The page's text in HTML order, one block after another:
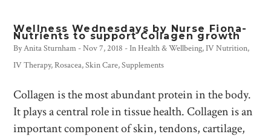
Wellness Wednesdays by Nurse Fiona-
Nutrients to support Collagen growth
ByAnita Sturnham -Nov 7, 2018 - InHealth & Wellbeing,IV Nutrition,
IV Therapy,Rosacea,Skin Care,Supplements
Collagen is the most abundant protein in the body.
It plays a central role in tissue health. Collagen is an
important component of skin, tendons, cartilage,